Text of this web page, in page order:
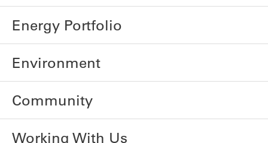
Energy Portfolio
Environment
Community
Working With Us